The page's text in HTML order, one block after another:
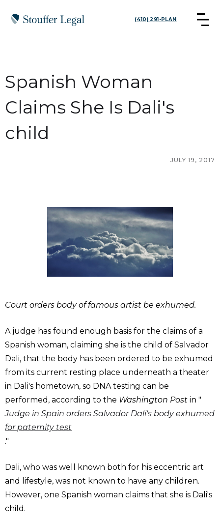
(410) 291-PLAN
Spanish Woman
Claims She Is Dali's
child
JULY 19, 2017
Court orders body of famous artist be exhumed.
A judge has found enough basis for the claims of a
Spanish woman, claiming she is the child of Salvador
Dali, that the body has been ordered to be exhumed
from its current resting place underneath a theater
in Dali's hometown, so DNA testing can be
performed, according to the Washington Post in "
Judge in Spain orders Salvador Dali's body exhumed
for paternity test
."
Dali, who was well known both for his eccentric art
and lifestyle, was not known to have any children.
However, one Spanish woman claims that she is Dali's
child.